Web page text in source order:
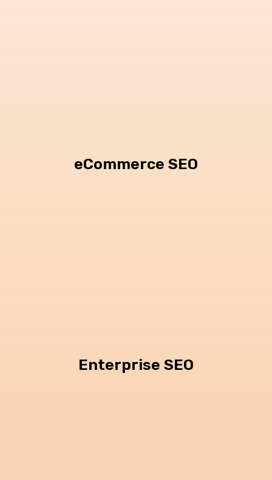
eCommerce SEO
Enterprise SEO